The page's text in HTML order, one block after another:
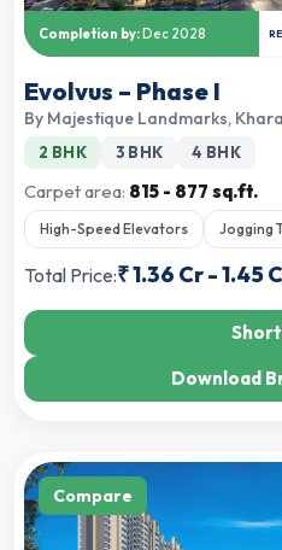
Completion by: Dec 2028
Evolvus – Phase I
By Majestique Landmarks,
2 BHK 3 BHK 4 BHK
Carpet area: 815 - 877 sq.ft.
High-Speed Elevators Jogging
Total Price:₹1.36 Cr-1.45
Download
Compare